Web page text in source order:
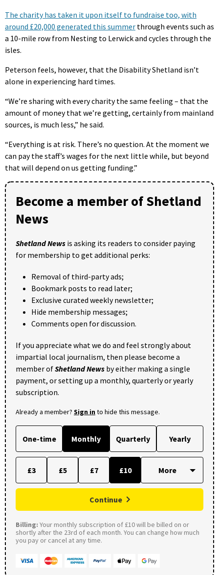
The charity has taken it upon itself to fundraise too, with
around £20,000 generated this summer through events such as
a 10-mile row from Nesting to Lerwick and cycles through the
isles.
Peterson feels, however, that the Disability Shetland isn’t
alone in experiencing hard times.
“We’re sharing with every charity the same feeling – that the
amount of money that we’re getting, certainly from mainland
sources, is much less,” he said.
“Everything is at risk. There’s no question. At the moment we
can pay the staff’s wages for the next little while, but beyond
that will depend on us getting funding.”
Become a member of Shetland
News
Shetland News is asking its readers to consider paying
for membership to get additional perks:
Removal of third-party ads;
Bookmark posts to read later;
Exclusive curated weekly newsletter;
Hide membership messages;
Comments open for discussion.
If you appreciate what we do and feel strongly about
impartial local journalism, then please become a
member ofShetland News by either making a single
payment, or setting up a monthly, quarterly or yearly
subscription.
Already a member? Sign into hide this message.
One-time Monthly Quarterly Yearly
£3 £5 £7 £10
Continue
Billing: Your monthly subscription of £10 will be billed on or
shortly after the 23rd of each month. You can change how much
you pay or cancel at any time.